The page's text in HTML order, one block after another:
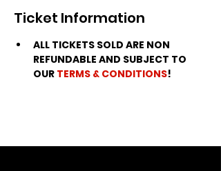
Ticket Information
ALL TICKETS SOLD ARE NON
REFUNDABLE AND SUBJECT TO
OUR TERMS & CONDITIONS!